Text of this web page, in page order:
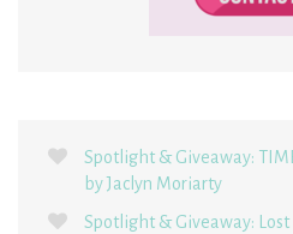
Spotlight & Giveaway:
by Jaclyn Moriarty
Spotlight & Giveaway: